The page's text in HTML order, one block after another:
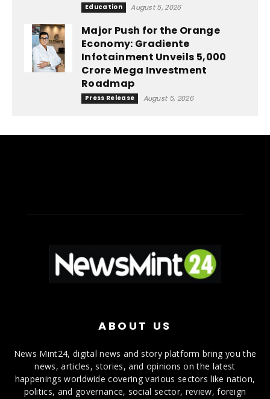
Education August 5, 2026
Major Push for the Orange
Economy: Gradiente
Infotainment Unveils ₹5,000
Crore Mega Investment
Roadmap
Press Release August 5, 2026
ABOUT US
News Mint24, digital news and story platform bring you the
news, articles, stories, and opinions on the latest
happenings worldwide covering various sectors like nation,
politics, and governance, social sector, review, foreign